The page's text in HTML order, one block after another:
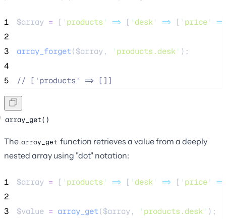
1 $array = [ ' products ' => [ 'desk' => [ ' price'
=>
2
3
array_forget($array , ' products.desk' );
4
5
// ['products' => []]
array_get()
The array_get function retrieves a value from a deeply
nested array using "dot" notation:
1 $array = [ ' products ' => [ 'desk' => [ ' price'
=>
2
3
$value = array_get($array , ' products.desk' );